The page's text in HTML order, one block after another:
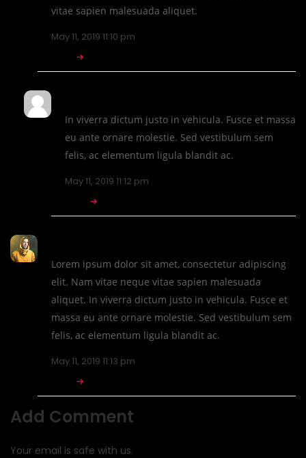
vitae sapien malesuada aliquet.
May 11, 2019 11:10 pm
In viverra dictum justo in vehicula. Fusce et massa
eu ante ornare molestie. Sed vestibulum sem
felis, ac elementum ligula blandit ac.
May 11, 2019 11:12 pm
Lorem ipsum dolor sit amet, consectetur adipiscing
elit. Nam vitae neque vitae sapien malesuada
aliquet. In viverra dictum justo in vehicula. Fusce et
massa eu ante ornare molestie. Sed vestibulum sem
felis, ac elementum ligula blandit ac.
May 11, 2019 11:13 pm
Add Comment
Your email is safe with us.